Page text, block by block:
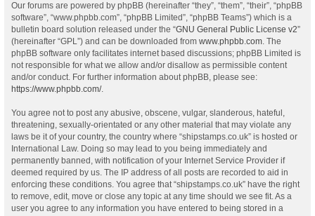
Our forums are powered by phpBB (hereinafter “they”, “them”, “their”, “phpBB
software”, “www.phpbb.com”, “phpBB Limited”, “phpBB Teams”) which is a
bulletin board solution released under the “GNU General Public License v2”
(hereinafter “GPL”) and can be downloaded from www.phpbb.com. The
phpBB software only facilitates internet based discussions; phpBB Limited is
not responsible for what we allow and/or disallow as permissible content
and/or conduct. For further information about phpBB, please see:
https://www.phpbb.com/.
You agree not to post any abusive, obscene, vulgar, slanderous, hateful,
threatening, sexually-orientated or any other material that may violate any
laws be it of your country, the country where “shipstamps.co.uk” is hosted or
International Law. Doing so may lead to you being immediately and
permanently banned, with notification of your Internet Service Provider if
deemed required by us. The IP address of all posts are recorded to aid in
enforcing these conditions. You agree that “shipstamps.co.uk” have the right
to remove, edit, move or close any topic at any time should we see fit. As a
user you agree to any information you have entered to being stored in a